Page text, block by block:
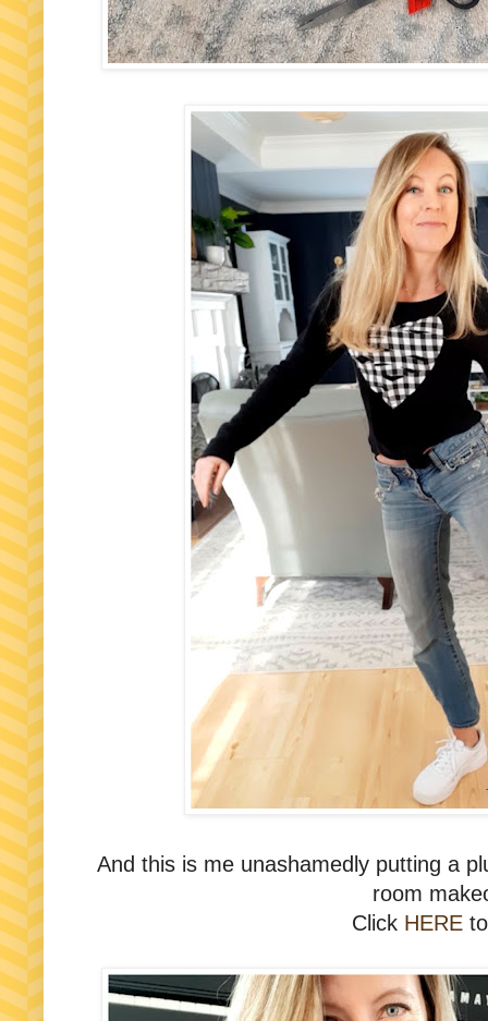
And this is me unashamedly putting a
room
Click HEREto